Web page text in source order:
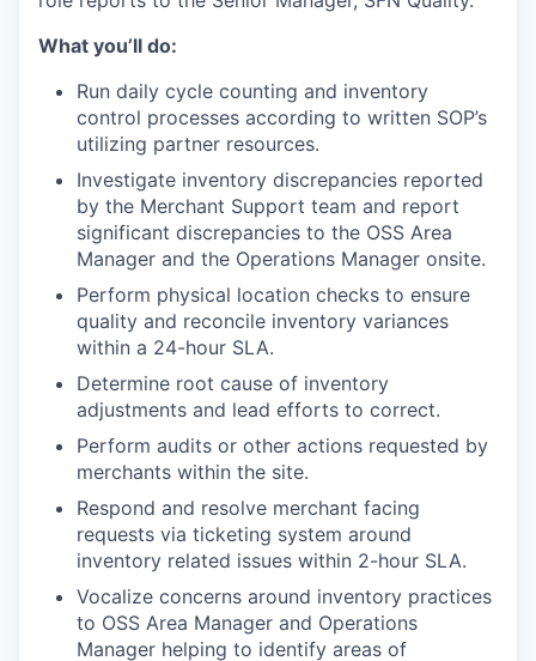
What you’ll do:
Run daily cycle counting and inventory
control processes according to written SOP’s
utilizing partner resources.
Investigate inventory discrepancies reported
by the Merchant Support team and report
significant discrepancies to the OSS Area
Manager and the Operations Manager onsite.
Perform physical location checks to ensure
quality and reconcile inventory variances
within a 24-hour SLA.
Determine root cause of inventory
adjustments and lead efforts to correct.
Perform audits or other actions requested by
merchants within the site.
Respond and resolve merchant facing
requests via ticketing system around
inventory related issues within 2-hour SLA.
Vocalize concerns around inventory practices
to OSS Area Manager and Operations
Manager helping to identify areas of